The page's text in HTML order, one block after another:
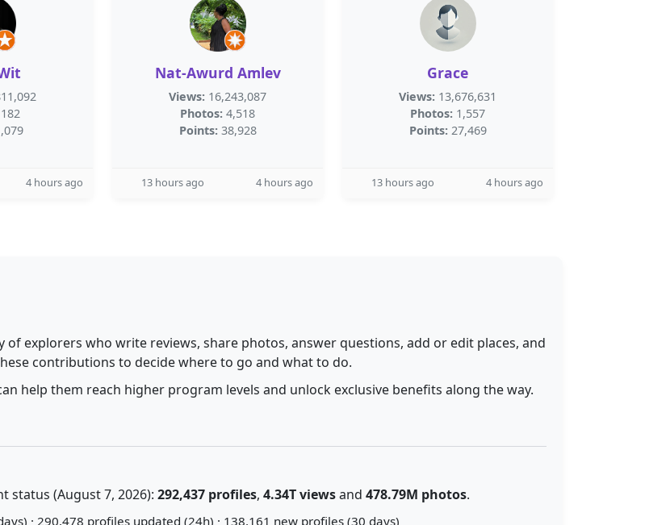
182
4 hours ago
Nat-Awurd Amlev
Views: 16,243,087
Photos: 4,518
Points: 38,928
13 hours ago 4 hours ago
Grace
Views: 13,676,631
Photos: 1,557
Points: 27,469
13 hours ago 4 hours ago
explorers who write reviews, share photos, answer questions, add or edit places, and
contributions to decide where to go and what to do.
help them reach higher program levels and unlock exclusive benefits along the way.
status (August 7, 2026): 292,437 profiles, 4.34T viewsand 478.79M photos.
· 290,478 profiles updated (24h) · 138,161 new profiles (30 days)